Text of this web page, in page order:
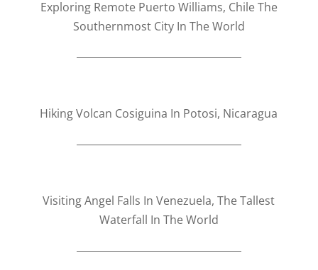
Exploring Remote Puerto Williams, Chile The
Southernmost City In The World
Hiking Volcan Cosiguina In Potosi, Nicaragua
Visiting Angel Falls In Venezuela, The Tallest
Waterfall In The World